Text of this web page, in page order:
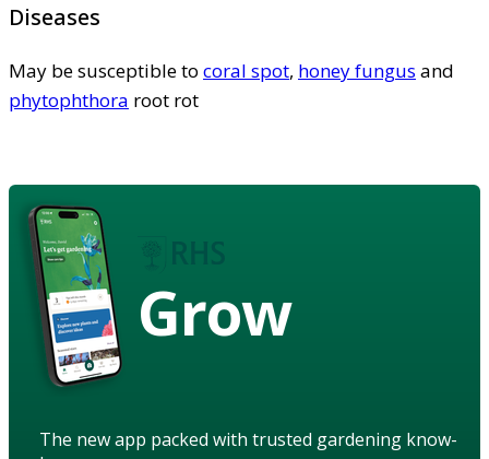
Diseases
May be susceptible to coral spot, honey fungus and
phytophthora root rot
Grow
The new app packed with trusted gardening know-